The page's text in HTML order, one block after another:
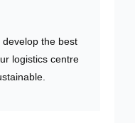
the best
logistics centre